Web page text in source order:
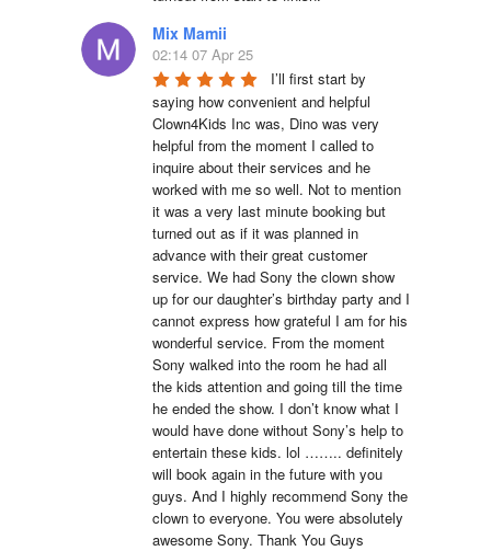
Mix Mamii
02:14 07 Apr 25
I’ll first start by
saying how convenient and helpful
Clown4Kids Inc was, Dino was very
helpful from the moment I called to
inquire about their services and he
worked with me so well. Not to mention
it was a very last minute booking but
turned out as if it was planned in
advance with their great customer
service. We had Sony the clown show
up for our daughter’s birthday party and I
cannot express how grateful I am for his
wonderful service. From the moment
Sony walked into the room he had all
the kids attention and going till the time
he ended the show. I don’t know what I
would have done without Sony’s help to
entertain these kids. lol …….. definitely
will book again in the future with you
guys. And I highly recommend Sony the
clown to everyone. You were absolutely
awesome Sony. Thank You Guys